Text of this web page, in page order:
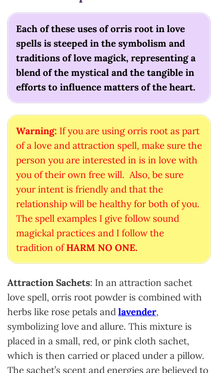
Each of these uses of orris root in love
spells is steeped in the symbolism and
traditions of love magick, representing a
blend of the mystical and the tangible in
efforts to influence matters of the heart.
Warning: If you are using orris root as part
of a love and attraction spell, make sure the
person you are interested in is in love with
you of their own free will. Also, be sure
your intent is friendly and that the
relationship will be healthy for both of you.
The spell examples I give follow sound
magickal practices and I follow the
tradition ofHARM NO ONE.
Attraction Sachets: In an attraction sachet
love spell, orris root powder is combined with
herbs like rose petals and lavender,
symbolizing love and allure. This mixture is
placed in a small, red, or pink cloth sachet,
which is then carried or placed under a pillow.
The sachet’s scent and energies are believed to